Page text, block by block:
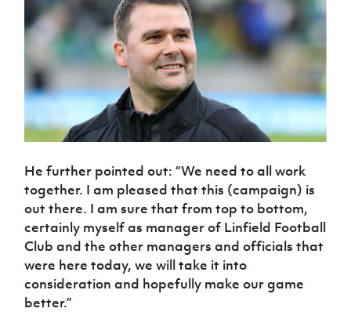
He further pointed out: “We need to all work
together. I am pleased that this (campaign) is
out there. I am sure that from top to bottom,
certainly myself as manager of Linfield Football
Club and the other managers and officials that
were here today, we will take it into
consideration and hopefully make our game
better.”